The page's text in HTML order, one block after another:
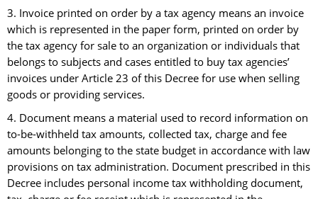
3. Invoice printed on order by a tax agency means an invoice
which is represented in the paper form, printed on order by
the tax agency for sale to an organization or individuals that
belongs to subjects and cases entitled to buy tax agencies’
invoices under Article 23 of this Decree for use when selling
goods or providing services.
4. Document means a material used to record information on
to-be-withheld tax amounts, collected tax, charge and fee
amounts belonging to the state budget in accordance with law
provisions on tax administration. Document prescribed in this
Decree includes personal income tax withholding document,